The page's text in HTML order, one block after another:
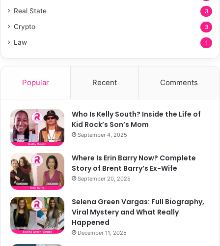
Real State 3
Crypto 3
Law 1
Popular Recent Comments
Who Is Kelly South? Inside the Life of
Kid Rock’s Son’s Mom
September 4, 2025
Where Is Erin Barry Now? Complete
Story of Brent Barry’s Ex-Wife
September 20, 2025
Selena Green Vargas: Full Biography,
Viral Mystery and What Really
Happened
December 11, 2025